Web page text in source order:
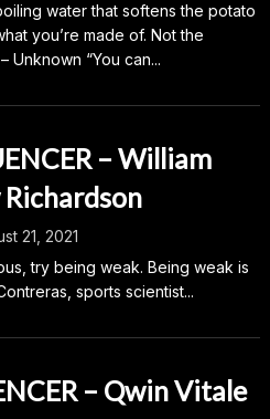
water that softens the potato
you’re made of. Not the
Unknown “You can...
– William
21, 2021
try being weak. Being weak is
sports scientist...
– Qwin Vitale